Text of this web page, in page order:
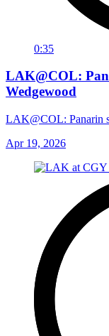
0:35
LAK@COL:
Wedgewood
LAK@COL: Panarin
Apr 19, 2026